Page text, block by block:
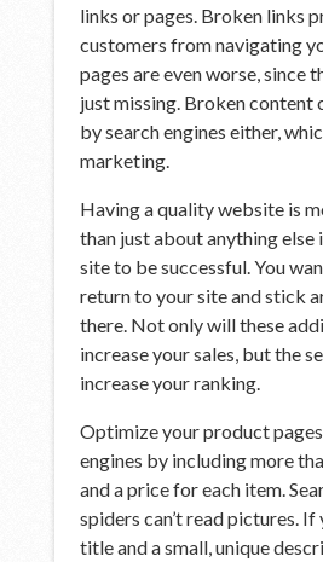
links or pages. Broken links
customers from navigating
pages are even worse, since
just missing. Broken content
by search engines either,
marketing.
Having a quality website is
than just about anything else
site to be successful. You
return to your site and stick
there. Not only will these
increase your sales, but the
increase your ranking.
Optimize your product
engines by including more
and a price for each item.
spiders can’t read pictures. If
title and a small, unique